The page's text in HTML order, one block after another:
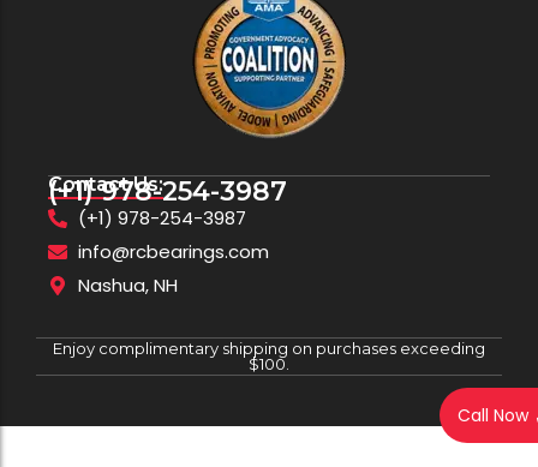
Contact Us:
(+1) 978-254-3987
(+1) 978-254-3987
info@rcbearings.com
Nashua, NH
Enjoy complimentary shipping on purchases exceeding
$100.
Call Now